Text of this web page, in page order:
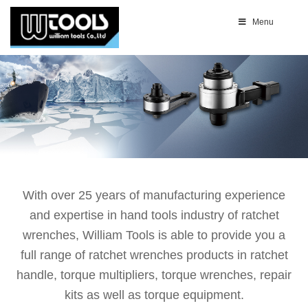
Menu
With over 25 years of manufacturing experience
and expertise in hand tools industry of ratchet
wrenches, William Tools is able to provide you a
full range of ratchet wrenches products in ratchet
handle, torque multipliers, torque wrenches, repair
kits as well as torque equipment.